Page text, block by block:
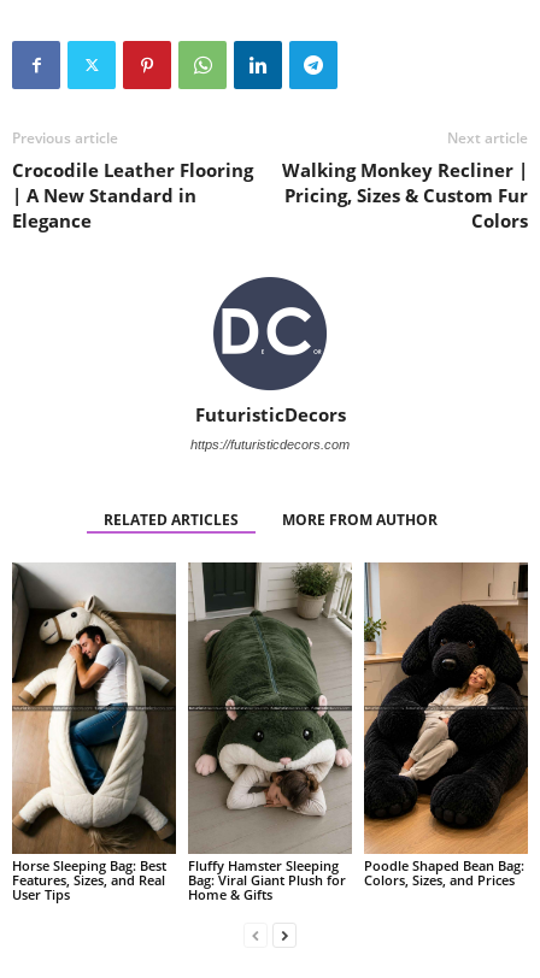
Previous article
Crocodile Leather Flooring
| A New Standard in
Elegance
Next article
Walking Monkey Recliner |
Pricing, Sizes & Custom Fur
Colors
FuturisticDecors
https://futuristicdecors.com
RELATED ARTICLES MORE FROM AUTHOR
Horse Sleeping Bag: Best
Features, Sizes, and Real
User Tips
Fluffy Hamster Sleeping
Bag: Viral Giant Plush for
Home & Gifts
Poodle Shaped Bean Bag:
Colors, Sizes, and Prices